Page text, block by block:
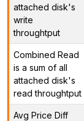
attached disk's
write
throughtput
Combined Read
is a sum of all
attached disk's
read throughtput
Avg Price Diff